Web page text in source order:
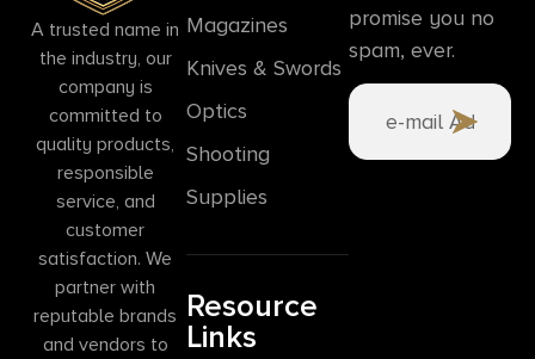
A trusted name in
the industry, our
company is
committed to
quality products,
responsible
service, and
customer
satisfaction. We
partner with
reputable brands
and vendors to
Magazines
Knives & Swords
Optics
Shooting
Supplies
Resource
Links
promise you no
spam, ever.